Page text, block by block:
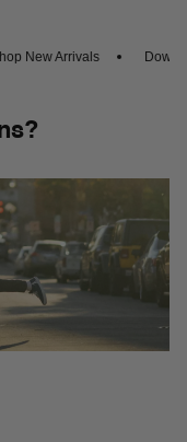
Arrivals Download